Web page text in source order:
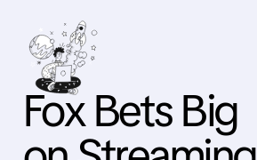
Fox Bets Big